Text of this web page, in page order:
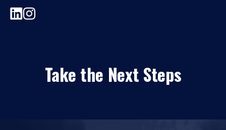
Take the Next Steps